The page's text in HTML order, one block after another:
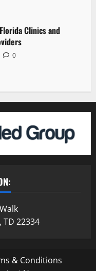
Clinics and
0
22334
& Conditions